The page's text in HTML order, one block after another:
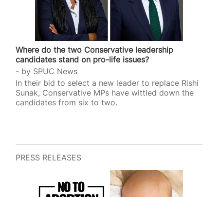
Where do the two Conservative leadership
candidates stand on pro-life issues?
by SPUC News
In their bid to select a new leader to replace Rishi
Sunak, Conservative MPs have wittled down the
candidates from six to two.
PRESS RELEASES